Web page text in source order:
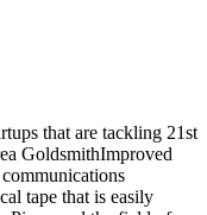
that are tackling 21st
GoldsmithImproved
tape that is easily